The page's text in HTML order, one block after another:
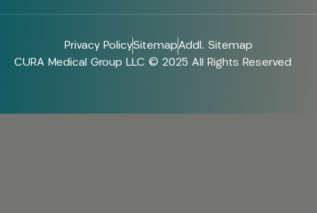
Privacy PolicySitemapAddl. Sitemap
CURA Medical Group LLC © 2025 All Rights Reserved